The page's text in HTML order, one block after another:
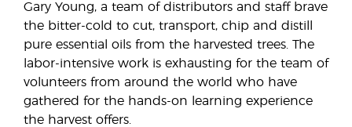
Gary Young, a team of distributors and staff brave
the bitter-cold to cut, transport, chip and distill
pure essential oils from the harvested trees. The
labor-intensive work is exhausting for the team of
volunteers from around the world who have
gathered for the hands-on learning experience
the harvest offers.